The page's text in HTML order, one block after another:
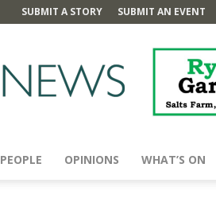
SUBMIT A STORY SUBMIT AN EVENT
News
PEOPLE OPINIONS WHAT’S ON